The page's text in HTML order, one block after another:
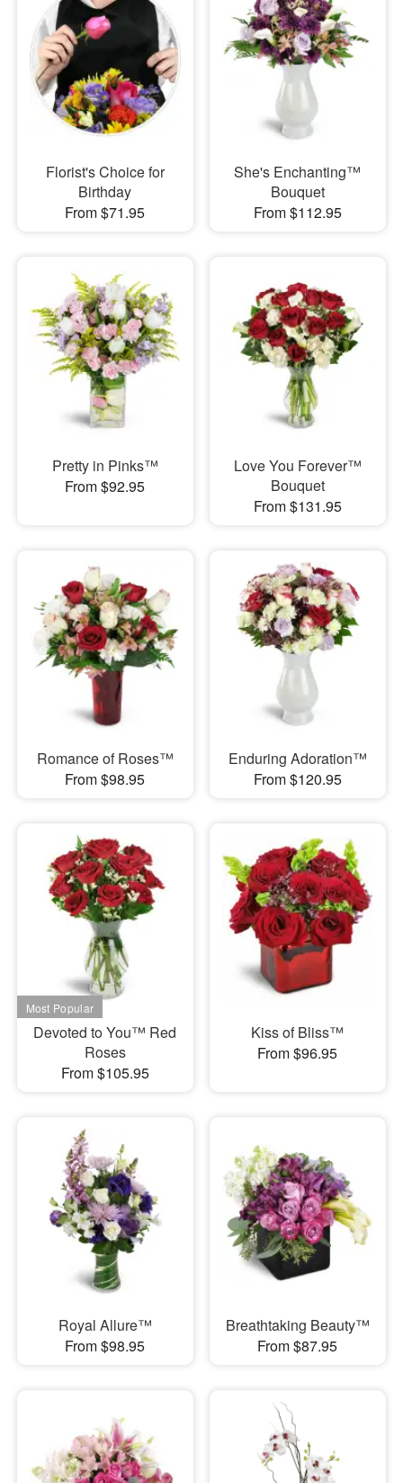
Florist's Choice for
Birthday
From $71.95
She's Enchanting™
Bouquet
From $112.95
Pretty in Pinks™
From $92.95
Love You Forever™
Bouquet
From $131.95
Romance of Roses™
From $98.95
Enduring Adoration™
From $120.95
Devoted to You™ Red
Roses
From $105.95
Kiss of Bliss™
From $96.95
Royal Allure™
From $98.95
Breathtaking Beauty™
From $87.95